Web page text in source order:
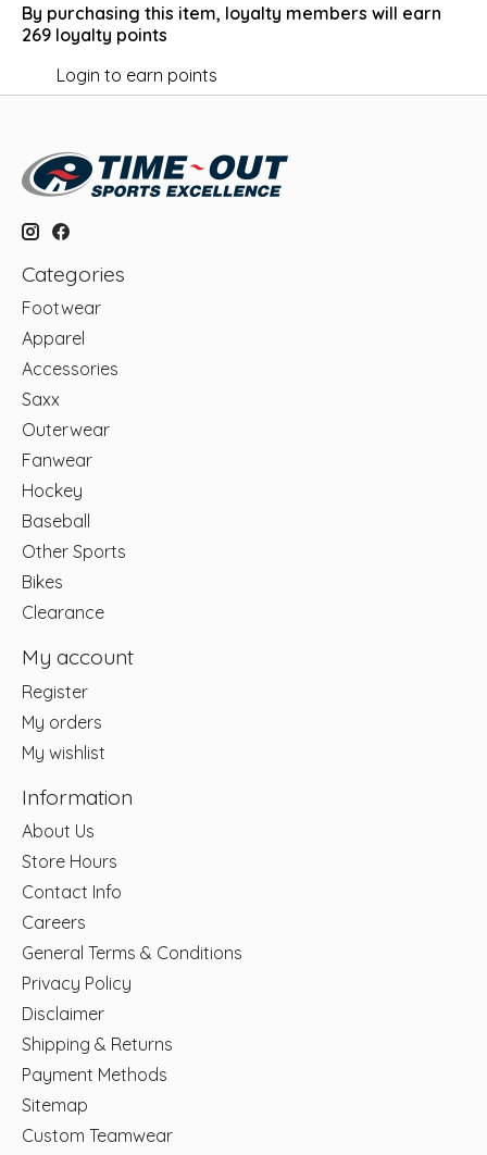
By purchasing this item, loyalty members will earn
269 loyalty points
Login to earn points
Categories
Footwear
Apparel
Accessories
Saxx
Outerwear
Fanwear
Hockey
Baseball
Other Sports
Bikes
Clearance
My account
Register
My orders
My wishlist
Information
About Us
Store Hours
Contact Info
Careers
General Terms & Conditions
Privacy Policy
Disclaimer
Shipping & Returns
Payment Methods
Sitemap
Custom Teamwear